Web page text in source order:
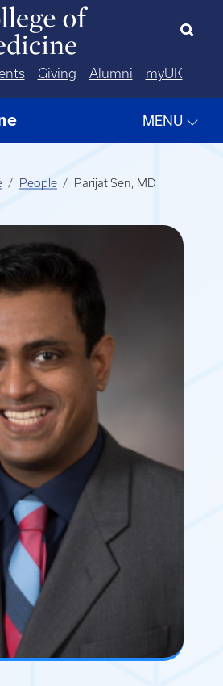
Giving Alumni myUK
MENU
People Parijat Sen, MD